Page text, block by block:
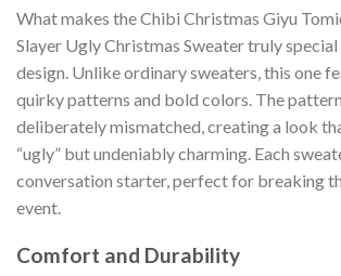
What makes the Chibi Christmas Giyu
Slayer Ugly Christmas Sweater truly
design. Unlike ordinary sweaters, this one
quirky patterns and bold colors. The
deliberately mismatched, creating a look
“ugly” but undeniably charming. Each
conversation starter, perfect for breaking
event.
Comfort and Durability